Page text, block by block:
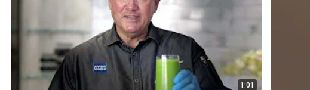
1:01